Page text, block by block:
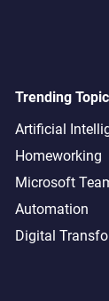
Trending
Artificial
Homeworking
Microsoft
Automation
Digital